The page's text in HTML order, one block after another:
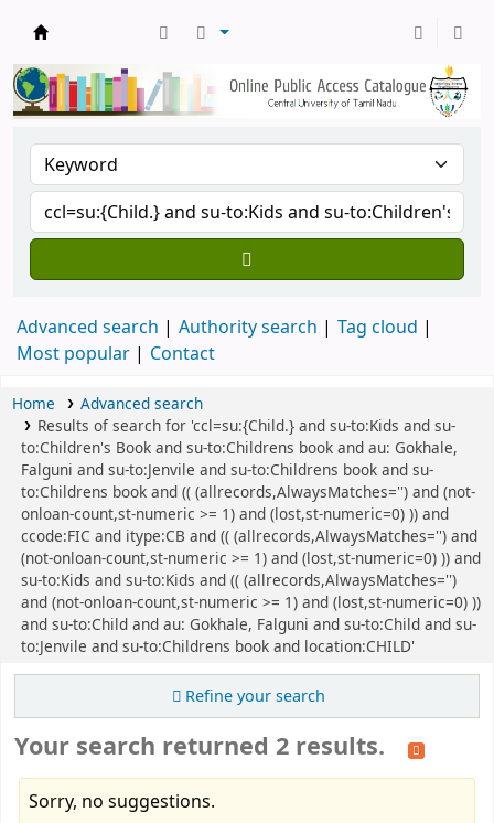
Advanced search Authority search
Tag cloud
Most popular
Contact
Home
Advanced search
Results of search for 'ccl=su:{Child.} and su-to:Kids and su-
to:Children's Book and su-to:Childrens book and au: Gokhale,
Falguni and su-to:Jenvile and su-to:Childrens book and su-
to:Childrens book and (( (allrecords,AlwaysMatches='') and (not-
onloan-count,st-numeric >= 1) and (lost,st-numeric=0) )) and
ccode:FIC and itype:CB and (( (allrecords,AlwaysMatches='') and
(not-onloan-count,st-numeric >= 1) and (lost,st-numeric=0) )) and
su-to:Kids and su-to:Kids and (( (allrecords,AlwaysMatches='')
and (not-onloan-count,st-numeric >= 1) and (lost,st-numeric=0) ))
and su-to:Child and au: Gokhale, Falguni and su-to:Child and su-
to:Jenvile and su-to:Childrens book and location:CHILD'
Refine your search
Your search returned 2 results.
Sorry, no suggestions.